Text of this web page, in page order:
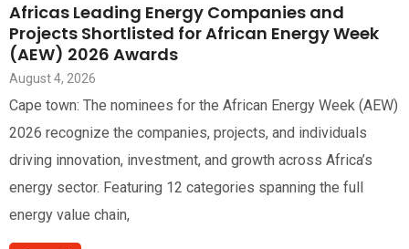
Africas Leading Energy Companies and
Projects Shortlisted for African Energy Week
(AEW) 2026 Awards
August 4, 2026
Cape town: The nominees for the African Energy Week (AEW)
2026 recognize the companies, projects, and individuals
driving innovation, investment, and growth across Africa’s
energy sector. Featuring 12 categories spanning the full
energy value chain,